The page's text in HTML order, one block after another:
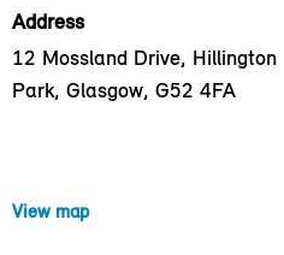
Address
12 Mossland Drive, Hillington
Park, Glasgow, G52 4FA
View map